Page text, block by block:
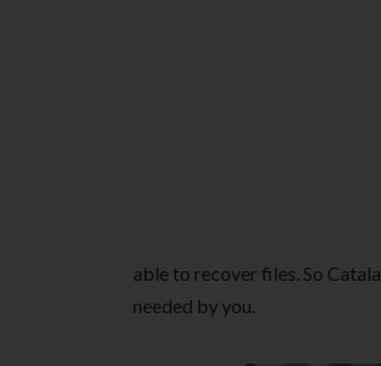
able to recover files. So
needed by you.